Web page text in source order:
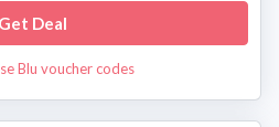
Get Deal
Blu voucher codes